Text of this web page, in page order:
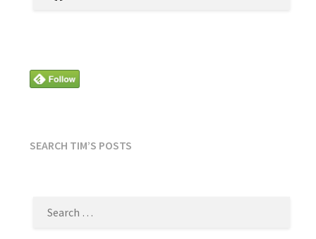
SEARCH TIM’S POSTS